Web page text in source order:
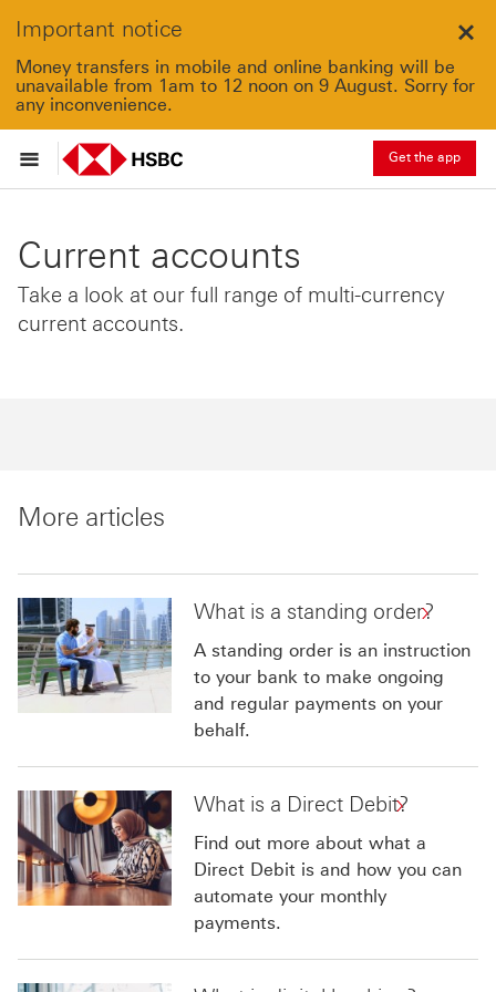
Important notice
Money transfers in mobile and online banking will be
unavailable from 1am to 12 noon on 9 August. Sorry for
any inconvenience.
Get the app
Current accounts
Take a look at our full range of multi-currency
current accounts.
More articles
What is a standing order?
A standing order is an instruction
to your bank to make ongoing
and regular payments on your
behalf.
What is a Direct Debit?
Find out more about what a
Direct Debit is and how you can
automate your monthly
payments.